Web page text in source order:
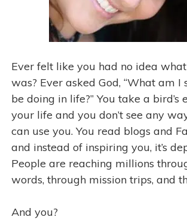
Ever felt like you had no idea
was? Ever asked God, “What am I
be doing in life?” You take a bird’s
your life and you don’t see any
can use you. You read blogs and
and instead of inspiring you, it’s
People are reaching millions
words, through mission trips, and
And you?